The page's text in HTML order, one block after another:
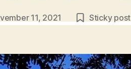
11, 2021 Sticky post